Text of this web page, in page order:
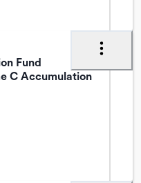
Fund
C Accumulation